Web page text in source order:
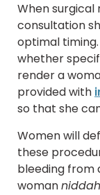
When surgical
consultation
optimal
whether
render a
provided with
so that she
Women will
these
bleeding from
womanniddah